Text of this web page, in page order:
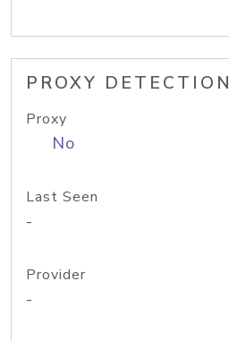
PROXY DETECTION
Proxy
No
Last Seen
-
Provider
-